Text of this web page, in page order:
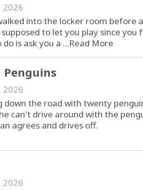
2026
into the locker room before
to let you play since
is ask you a ...Read More
2026
down the road with twenty
can't drive around with the
agrees and drives off.
2026